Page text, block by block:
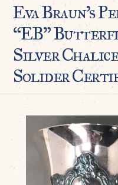
Eva Braun’s
“EB”
Silver Chalice
Solider